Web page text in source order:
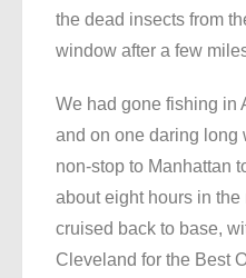
the dead insects from
window after a few
We had gone fishing in
and on one daring long
non-stop to Manhattan
about eight hours in
cruised back to base,
Cleveland for the Best